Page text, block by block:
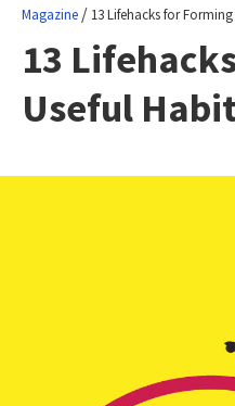
Magazine / 13 Lifehacks for
13
Useful